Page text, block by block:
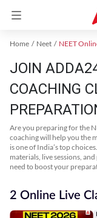
Home Neet
JOIN
COACHING
Are you preparing for the
coaching will help you the
is one of India’s top
materials, live sessions,
need to boost your
2 Online Live